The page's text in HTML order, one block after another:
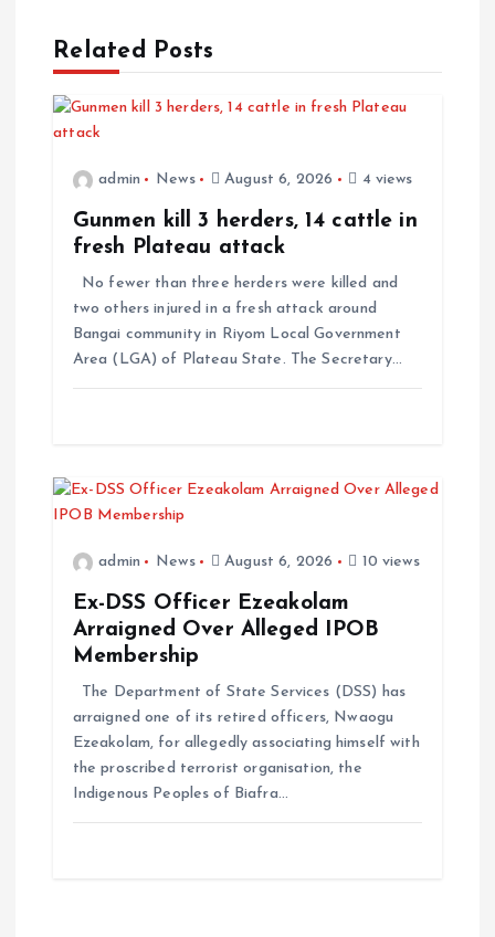
Related Posts
admin News August 6, 2026 4 views
Gunmen kill 3 herders, 14 cattle in
fresh Plateau attack
No fewer than three herders were killed and
two others injured in a fresh attack around
Bangai community in Riyom Local Government
Area (LGA) of Plateau State. The Secretary…
admin News August 6, 2026 10 views
Ex-DSS Officer Ezeakolam
Arraigned Over Alleged IPOB
Membership
The Department of State Services (DSS) has
arraigned one of its retired officers, Nwaogu
Ezeakolam, for allegedly associating himself with
the proscribed terrorist organisation, the
Indigenous Peoples of Biafra…